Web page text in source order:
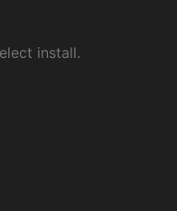
install.